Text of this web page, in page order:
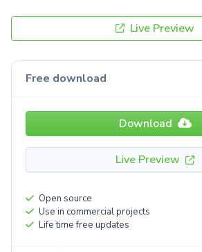
Live Preview
Free download
Download
Live Preview
Open source
Use in commercial projects
Life time free updates